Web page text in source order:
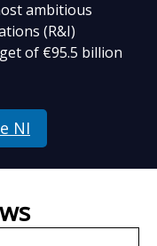
ambitious
(R&I)
of €95.5 billion
NI